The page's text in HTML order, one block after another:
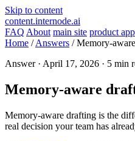
Skip to content
content.internode.ai
FAQ About main site product app
Home / Answers / Memory-
Answer · April 17, 2026 · 5 min
Memory-aware
Memory-aware drafting is the
real decision your team has